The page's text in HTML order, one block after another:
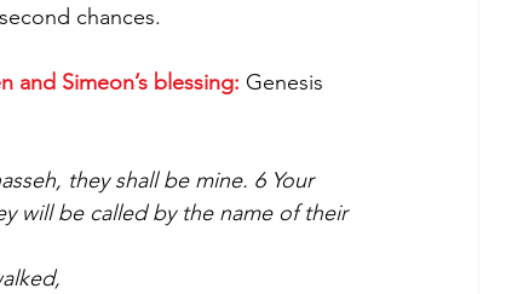
chances.
and Simeon’s blessing: Genesis
they shall be mine. 6 Your
will be called by the name of their